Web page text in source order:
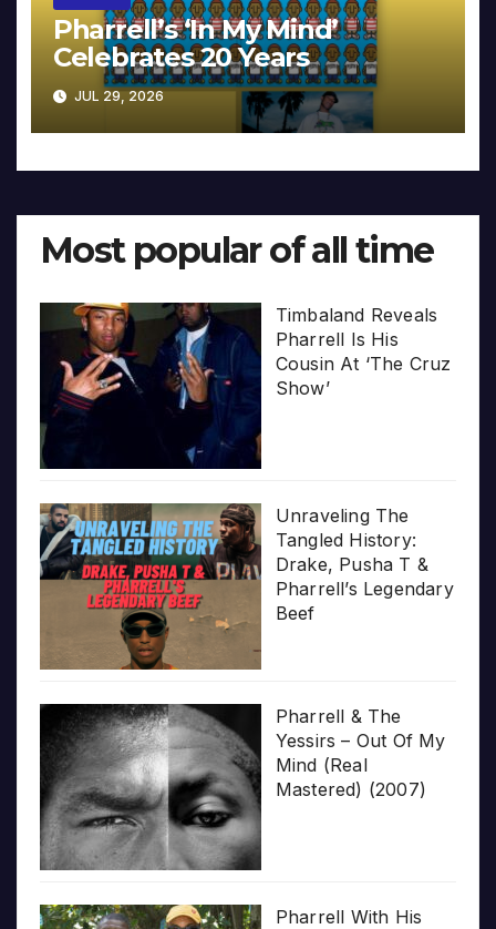
Pharrell’s ‘In My Mind’
Celebrates 20 Years
JUL 29, 2026
Most popular of all time
Timbaland Reveals
Pharrell Is His
Cousin At ‘The Cruz
Show’
Unraveling The
Tangled History:
Drake, Pusha T &
Pharrell’s Legendary
Beef
Pharrell & The
Yessirs – Out Of My
Mind (Real
Mastered) (2007)
Pharrell With His